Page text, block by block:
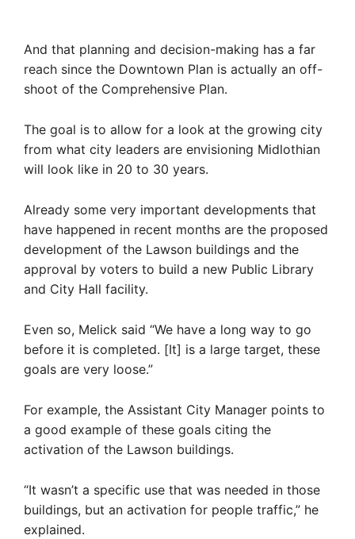
And that planning and decision-making has a far
reach since the Downtown Plan is actually an off-
shoot of the Comprehensive Plan.
The goal is to allow for a look at the growing city
from what city leaders are envisioning Midlothian
will look like in 20 to 30 years.
Already some very important developments that
have happened in recent months are the proposed
development of the Lawson buildings and the
approval by voters to build a new Public Library
and City Hall facility.
Even so, Melick said “We have a long way to go
before it is completed. [It] is a large target, these
goals are very loose.”
For example, the Assistant City Manager points to
a good example of these goals citing the
activation of the Lawson buildings.
“It wasn’t a specific use that was needed in those
buildings, but an activation for people traffic,” he
explained.